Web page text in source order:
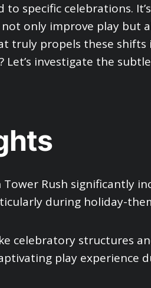
specific celebrations.
only improve play but
truly propels these shifts
investigate the
Rush significantly
during holiday-
celebratory structures
play experience